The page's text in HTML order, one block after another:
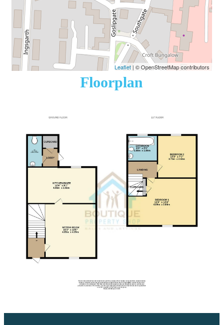
Leaflet| © OpenStreetMap contributors
Floorplan